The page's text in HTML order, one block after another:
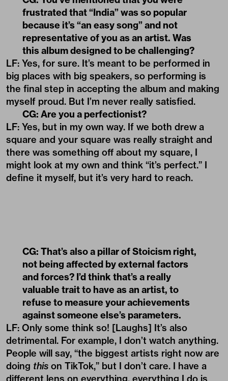
frustrated that “India” was so popular
because it’s “an easy song” and not
representative of you as an artist. Was
this album designed to be challenging?
LF: Yes, for sure. It’s meant to be performed in
big places with big speakers, so performing is
the final step in accepting the album and making
myself proud. But I’m never really satisfied.
CG: Are you a perfectionist?
LF: Yes, but in my own way. If we both drew a
square and your square was really straight and
there was something off about my square, I
might look at my own and think “it’s perfect.” I
define it myself, but it’s very hard to reach.
CG: That’s also a pillar of Stoicism right,
not being affected by external factors
and forces? I’d think that’s a really
valuable trait to have as an artist, to
refuse to measure your achievements
against someone else’s parameters.
LF: Only some think so! [Laughs] It’s also
detrimental. For example, I don’t watch anything.
People will say, “the biggest artists right now are
doing this on TikTok,” but I don’t care. I have a
different lens on everything, everything I do is